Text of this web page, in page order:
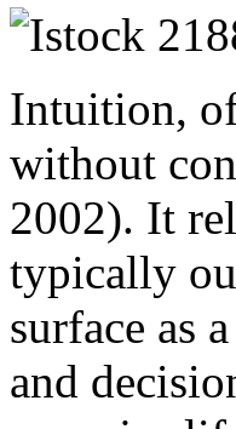
Intuition,
without
2002). It
typically
surface as
and